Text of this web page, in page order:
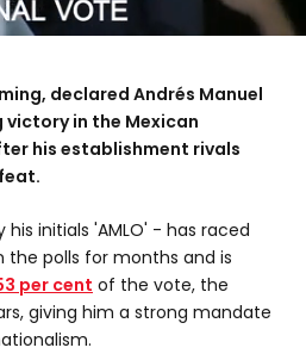
declared Andrés Manuel
victory in the Mexican
his establishment rivals
initials 'AMLO' - has raced
the polls for months and is
per cent of the vote, the
giving him a strong mandate